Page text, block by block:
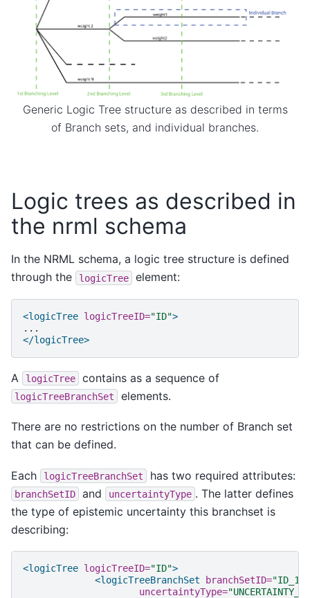
Generic Logic Tree structure as described in terms
of Branch sets, and individual branches.
Logic trees as described in
the nrml schema
In the NRML schema, a logic tree structure is defined
through the
logicTree element:
<logicTree logicTreeID="ID">
</logicTree>
A logicTree contains as a sequence of
logicTreeBranchSet elements.
There are no restrictions on the number of Branch set
that can be defined.
Each logicTreeBranchSet has two required attributes:
branchSetID and uncertaintyType . The latter defines
the type of epistemic uncertainty this branchset is
describing:
<logicTree logicTreeID="ID">
<logicTreeBranchSet
branchSetID="ID_1"
uncertaintyType=